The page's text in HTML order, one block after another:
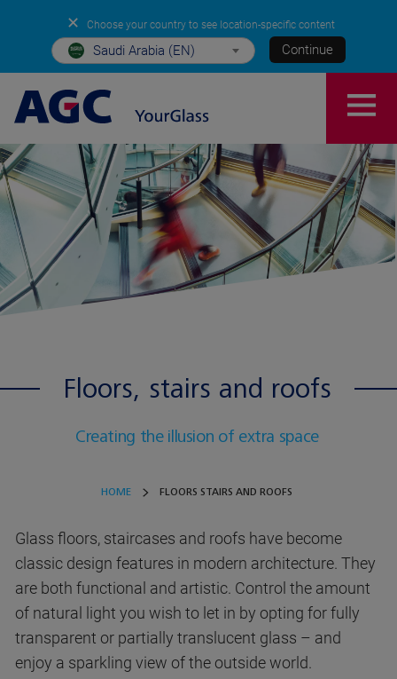
✕ Choose your country to see location-specific content
Saudi Arabia (EN) Continue
Floors, stairs and roofs
Creating the illusion of extra space
HOME FLOORS STAIRS AND ROOFS
Glass floors, staircases and roofs have become
classic design features in modern architecture. They
are both functional and artistic. Control the amount
of natural light you wish to let in by opting for fully
transparent or partially translucent glass – and
enjoy a sparkling view of the outside world.